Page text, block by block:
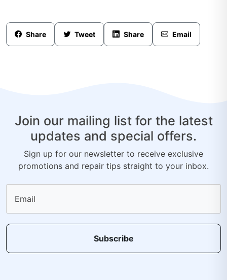
Share Tweet Share Email
Join our mailing list for the latest
updates and special offers.
Sign up for our newsletter to receive exclusive
promotions and repair tips straight to your inbox.
Email
Subscribe